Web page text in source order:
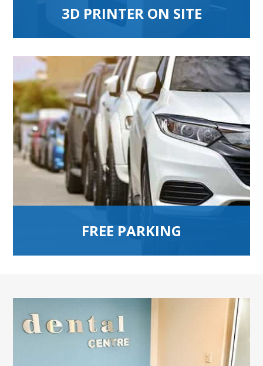
3D PRINTER ON SITE
FREE PARKING